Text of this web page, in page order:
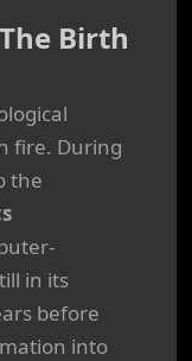
Birth
fire. During
the
in its
before
into